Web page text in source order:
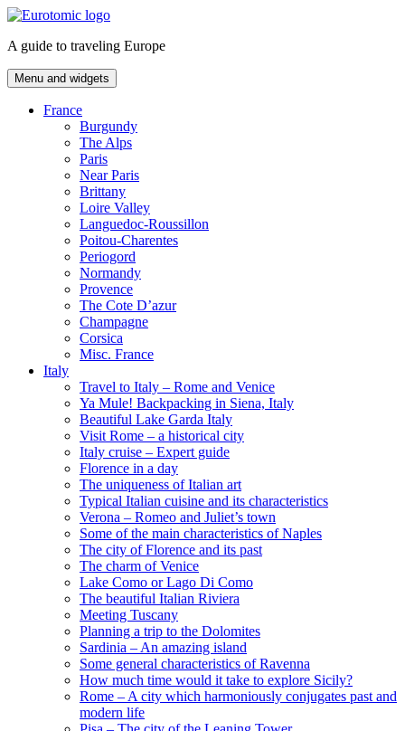
Skip
content
A guide to traveling Europe
Menu and widgets
France
Burgundy
The Alps
Paris
Near Paris
Brittany
Loire Valley
Languedoc-Roussillon
Poitou-Charentes
Periogord
Normandy
Provence
The Cote D’azur
Champagne
Corsica
Misc. France
Italy
Travel to Italy – Rome and Venice
Ya Mule! Backpacking in Siena, Italy
Beautiful Lake Garda Italy
Visit Rome – a historical city
Italy cruise – Expert guide
Florence in a day
The uniqueness of Italian art
Typical Italian cuisine and its characteristics
Verona – Romeo and Juliet’s town
Some of the main characteristics of Naples
The city of Florence and its past
The charm of Venice
Lake Como or Lago Di Como
The beautiful Italian Riviera
Meeting Tuscany
Planning a trip to the Dolomites
Sardinia – An amazing island
Some general characteristics of Ravenna
How much time would it take to explore Sicily?
Rome – A city which harmoniously conjugates past and
modern life